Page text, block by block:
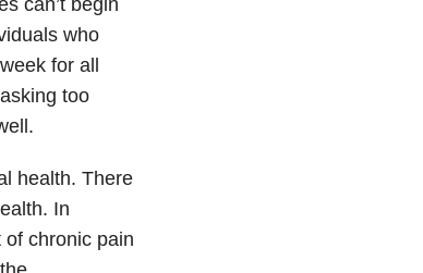
who
for all
too
health. There
In
chronic pain